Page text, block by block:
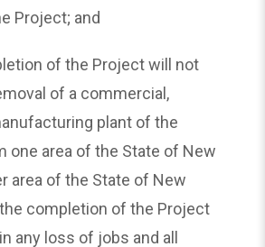
Project; and
of the Project will not
of a commercial,
plant of the
one area of the State of New
area of the State of New
completion of the Project
any loss of jobs and all